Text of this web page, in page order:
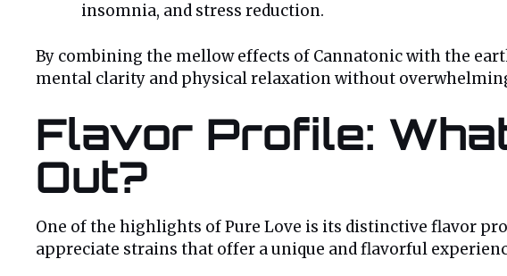
insomnia, and stress reduction.
By combining the mellow effects of Cannatonic with the
mental clarity and physical relaxation without
Flavor Profile:
Out?
One of the highlights of Pure Love is its distinctive flavor
appreciate strains that offer a unique and flavorful